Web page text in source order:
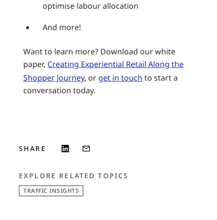
optimise labour allocation
And more!
Want to learn more? Download our white
paper, Creating Experiential Retail Along the
Shopper Journey, or get in touch to start a
conversation today.
SHARE
EXPLORE RELATED TOPICS
TRAFFIC INSIGHTS